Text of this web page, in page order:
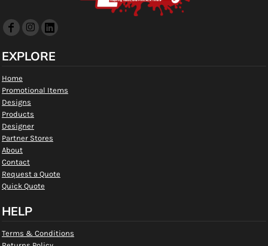
EXPLORE
Home
Promotional Items
Designs
Products
Designer
Partner Stores
About
Contact
Request a Quote
Quick Quote
HELP
Terms & Conditions